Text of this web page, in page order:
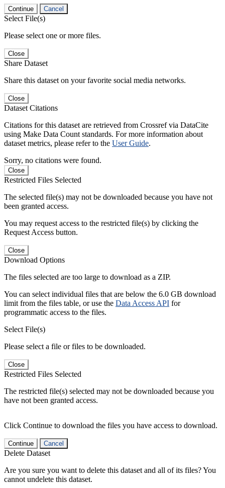
Continue Cancel
Select File(s)
Please select one or more files.
Close
Share Dataset
Share this dataset on your favorite social media networks.
Close
Dataset Citations
Citations for this dataset are retrieved from Crossref via DataCite
using Make Data Count standards. For more information about
dataset metrics, please refer to the User Guide.
Sorry, no citations were found.
Close
Restricted Files Selected
The selected file(s) may not be downloaded because you have not
been granted access.
You may request access to the restricted file(s) by clicking the
Request Access button.
Close
Download Options
The files selected are too large to download as a ZIP.
You can select individual files that are below the 6.0 GB download
limit from the files table, or use the Data Access API for
programmatic access to the files.
Select File(s)
Please select a file or files to be downloaded.
Close
Restricted Files Selected
The restricted file(s) selected may not be downloaded because you
have not been granted access.
Click Continue to download the files you have access to download.
Continue Cancel
Delete Dataset
Are you sure you want to delete this dataset and all of its files? You
cannot undelete this dataset.